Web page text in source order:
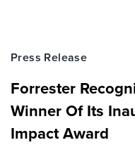
Press Release
Forrester
Winner Of Its
Impact Award